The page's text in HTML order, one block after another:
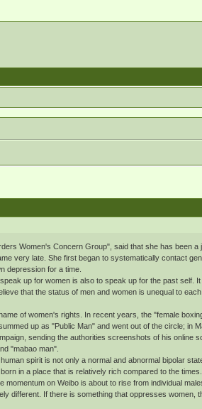
Women's Concern Group", said that she has been
very late. She first began to systematically contact
depression for a time.
up for women is also to speak up for the past self.
that the status of men and women is unequal to
of women's rights. In recent years, the "female
up as "Public Man" and went out of the circle; in
sending the authorities screenshots of his online
"mabao man".
spirit is not only a normal and abnormal bipolar
in a place that is relatively rich compared to the
on Weibo is about to rise from individual
different. If there is something that oppresses